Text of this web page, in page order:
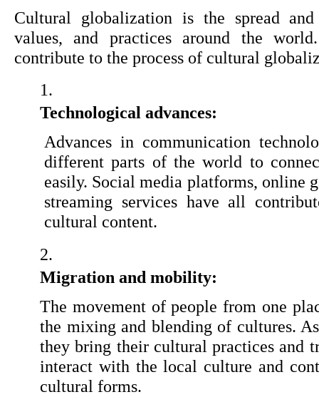
Cultural globalization is the spread
values, and practices around the
contribute to the process of cultural
Technological advances:
Advances in communication
different parts of the world to
easily. Social media platforms, online
streaming services have all
cultural content.
Migration and mobility:
The movement of people from one
the mixing and blending of cultures.
they bring their cultural practices and
interact with the local culture and
cultural forms.